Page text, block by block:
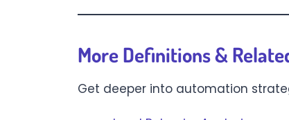
More Definitions &
Get deeper into automation